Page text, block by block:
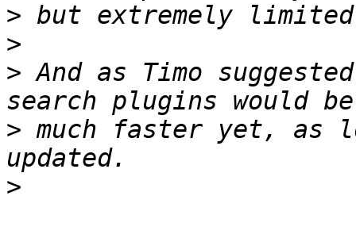
>
>
> And as Timo
> much faster yet, as
>